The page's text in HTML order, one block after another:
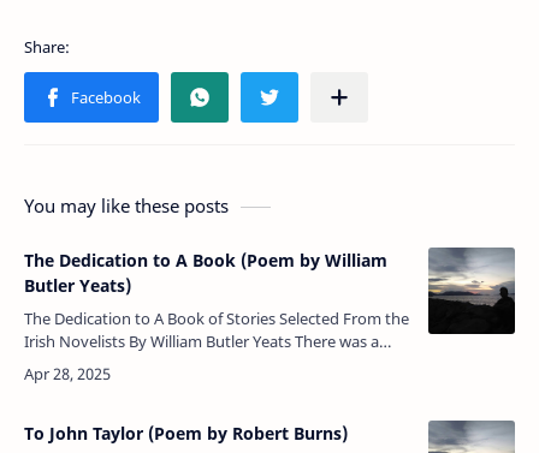
You may like these posts
The Dedication to A Book (Poem by William
Butler Yeats)
The Dedication to A Book of Stories Selected From the
Irish Novelists By William Butler Yeats There was a
green branch hung with many a bell When her own
people rule…
To John Taylor (Poem by Robert Burns)